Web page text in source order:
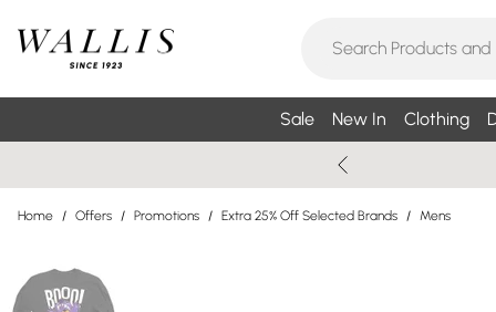
Sale New In Clothing
Home / Offers / Promotions / Extra 25% Off Selected Brands / Mens